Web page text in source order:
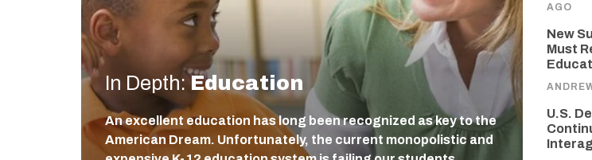
In Depth: Education
An excellent education has long been recognized as key to the
American Dream. Unfortunately, the current monopolistic and
AGO
New
Must
U.S.